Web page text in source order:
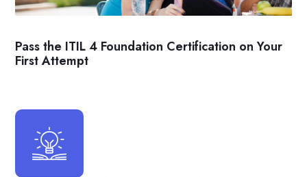
Pass the ITIL 4 Foundation Certification on Your
First Attempt